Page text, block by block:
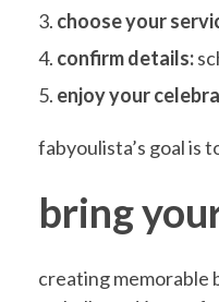
i
o
n
s
choose your
confirm details:
enjoy your
fabyoulista’s goal is
bring
creating memorable